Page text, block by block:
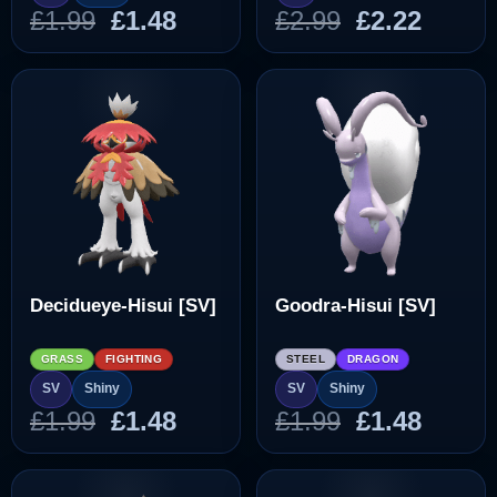
£1.99 Original
price
was:
£1.99.
£1.48Current
price
is:
£2.99 Original
price
was:
£2.99.
£2.22
price
is:
Decidueye-Hisui [SV]
GRASS FIGHTING
SV Shiny
£1.99 Original
price
was:
£1.48Current
price
is:
Goodra-Hisui [SV]
STEEL DRAGON
SV Shiny
£1.99 Original
price
was:
£1.48
price
is: